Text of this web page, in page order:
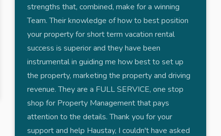
strengths that, combined, make for a winning
Team. Their knowledge of how to best position
your property for short term vacation rental
success is superior and they have been
instrumental in guiding me how best to set up
the property, marketing the property and driving
revenue. They are a FULL SERVICE, one stop
shop for Property Management that pays
attention to the details. Thank you for your
support and help Haustay, I couldn't have asked